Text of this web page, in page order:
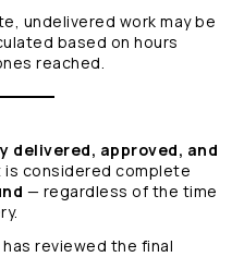
undelivered work may be
based on hours
reached.
delivered, approved, and
considered complete
— regardless of the time
has reviewed the final